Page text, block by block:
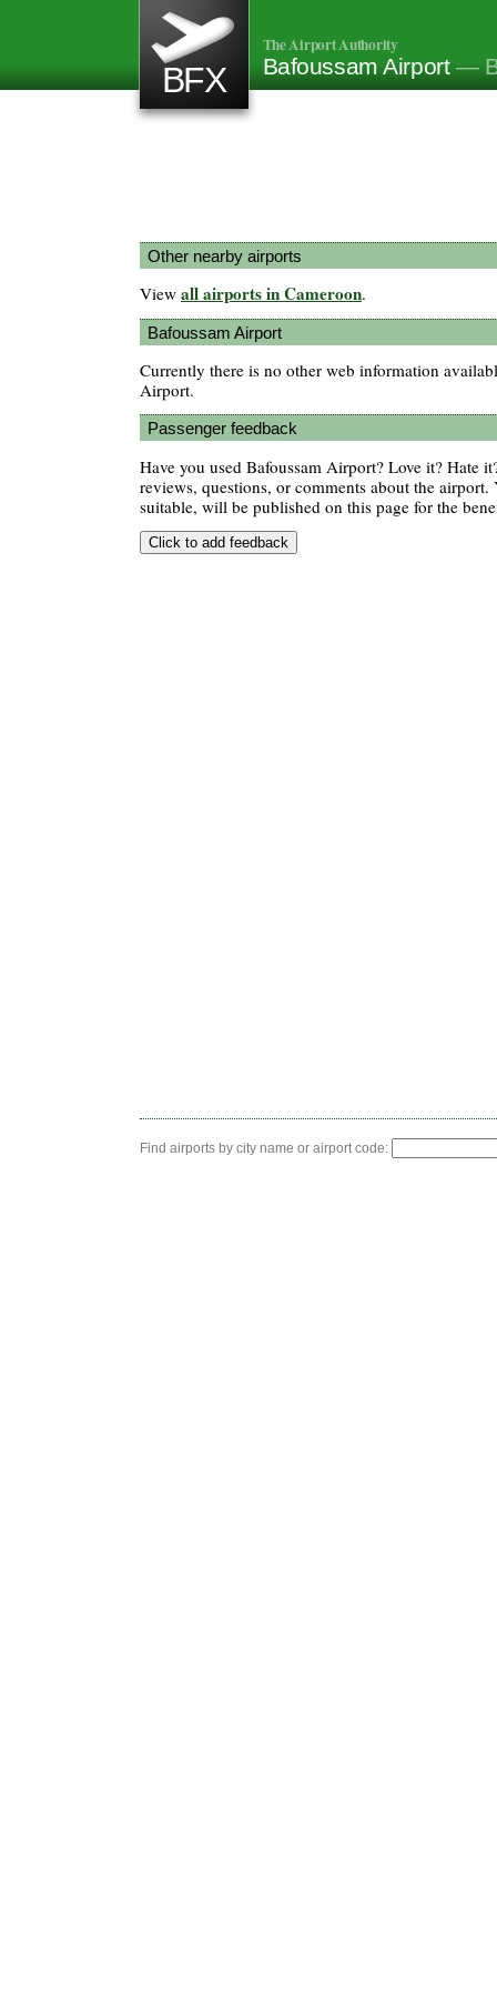
BFX
The Airport Authority
Bafoussam Airport —
Other nearby airports
View all airports in Cameroon.
Bafoussam Airport
Currently there is no other web information
Airport.
Passenger feedback
Have you used Bafoussam Airport? Love it? Hate
reviews, questions, or comments about the airport.
suitable, will be published on this page for the
Find airports by city name or airport code: